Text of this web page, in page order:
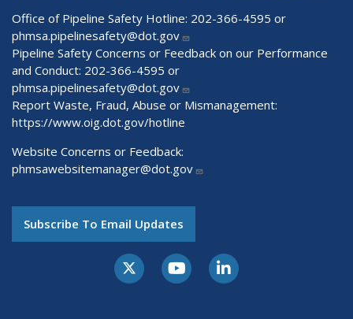
Office of Pipeline Safety Hotline: 202-366-4595 or
phmsa.pipelinesafety@dot.gov
Pipeline Safety Concerns or Feedback on our Performance
and Conduct: 202-366-4595 or
phmsa.pipelinesafety@dot.gov
Report Waste, Fraud, Abuse or Mismanagement:
https://www.oig.dot.gov/hotline
Website Concerns or Feedback:
phmsawebsitemanager@dot.gov
Subscribe To Email Updates